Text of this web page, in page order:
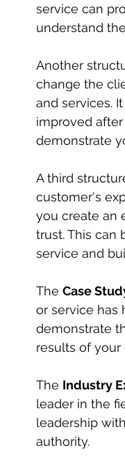
service can
understand
Another
change the
and services.
improved
demonstrate
A third
customer's
you create an
trust. This can
service and
The Case
or service has
demonstrate
results of your
The Industry
leader in the
leadership
authority.